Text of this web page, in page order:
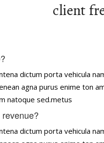
client
dictum porta vehicula
agna purus enime ton
natoque sed.metus
dictum porta vehicula